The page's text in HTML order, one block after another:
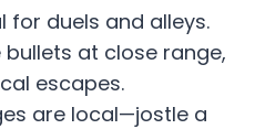
for duels and alleys.
bullets at close range,
escapes.
are local—jostle a